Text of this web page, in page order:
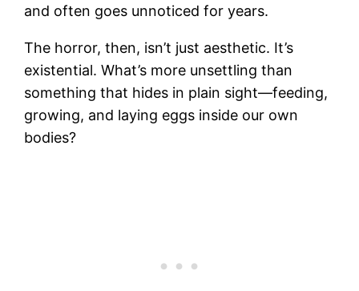
and often goes unnoticed for years.
The horror, then, isn’t just aesthetic. It’s
existential. What’s more unsettling than
something that hides in plain sight—feeding,
growing, and laying eggs inside our own
bodies?